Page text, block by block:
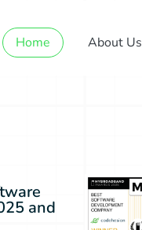
Home About Us
and